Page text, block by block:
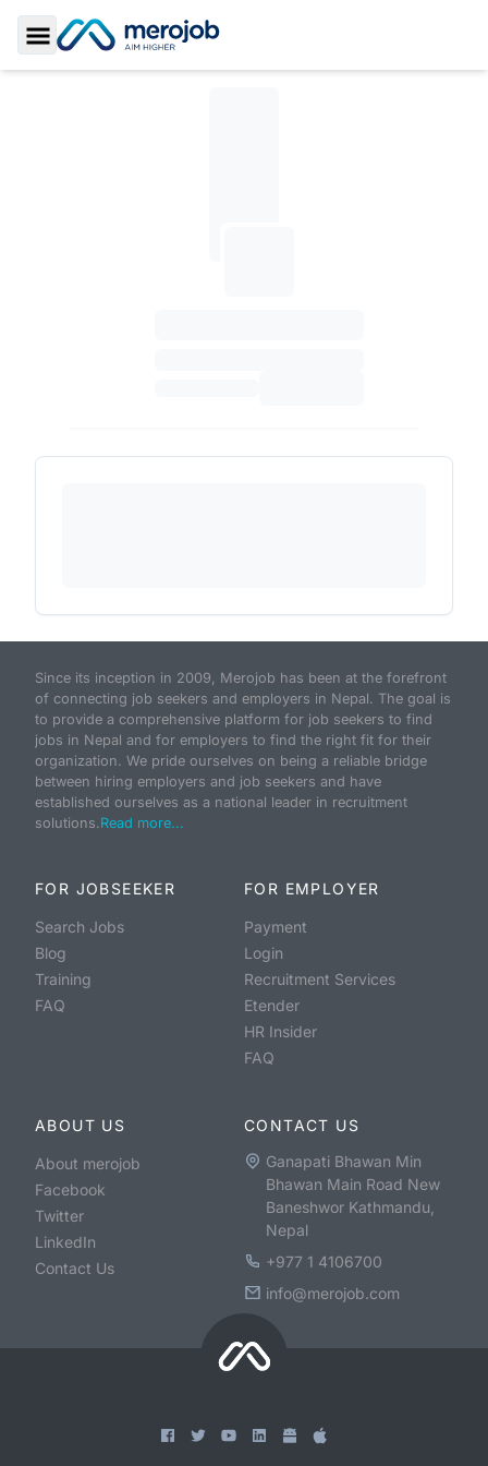
Toggle Sidebar
Since its inception in 2009, Merojob has been at the forefront
of connecting job seekers and employers in Nepal. The goal is
to provide a comprehensive platform for job seekers to find
jobs in Nepal and for employers to find the right fit for their
organization. We pride ourselves on being a reliable bridge
between hiring employers and job seekers and have
established ourselves as a national leader in recruitment
solutions.Read more...
FOR JOBSEEKER
Search Jobs
Blog
Training
FAQ
FOR EMPLOYER
Payment
Login
Recruitment Services
Etender
HR Insider
FAQ
ABOUT US
About merojob
Facebook
Twitter
LinkedIn
Contact Us
CONTACT US
Ganapati Bhawan Min
Bhawan Main Road New
Baneshwor Kathmandu,
Nepal
+977 1 4106700
info@merojob.com